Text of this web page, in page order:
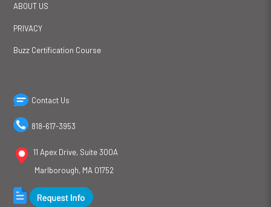
ABOUT US
PRIVACY
Buzz Certification Course
Contact Us
818-617-3953
11 Apex Drive, Suite 300A
Marlborough, MA 01752